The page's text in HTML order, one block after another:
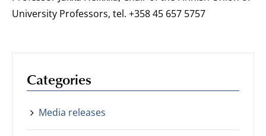
University Professors, tel. +358 45 657 5757
Categories
Media releases